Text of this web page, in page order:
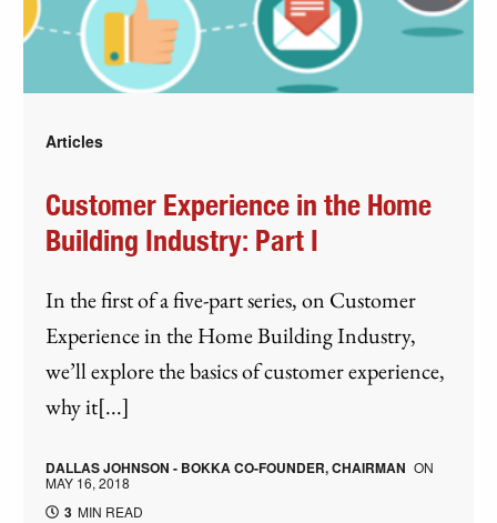
Articles
Customer Experience in the Home
Building Industry: Part I
In the first of a five-part series, on Customer
Experience in the Home Building Industry,
we’ll explore the basics of customer experience,
why it[...]
DALLAS JOHNSON - BOKKA CO-FOUNDER, CHAIRMAN ON
MAY 16, 2018
3 MIN READ